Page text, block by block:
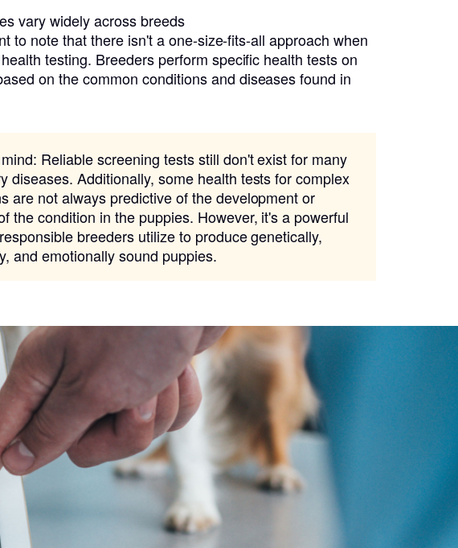
vary widely across breeds
to note that there isn't a one-size-fits-all approach when
testing. Breeders perform specific health tests on
on the common conditions and diseases found in
Reliable screening tests still don't exist for many
diseases. Additionally, some health tests for complex
are not always predictive of the development or
the condition in the puppies. However, it's a powerful
breeders utilize to produce genetically,
and emotionally sound puppies.